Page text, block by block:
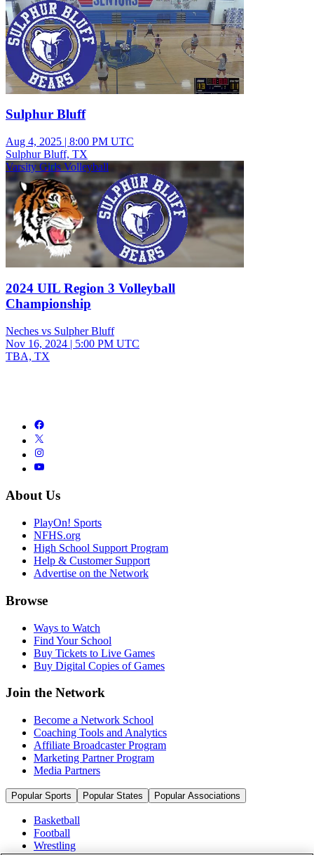
Sulphur Bluff
Aug 4, 2025 | 8:00 PM UTC
Sulphur Bluff, TX
Varsity Girls Volleyball
2024 UIL Region 3 Volleyball
Championship
Neches vs Sulpher Bluff
Nov 16, 2024 | 5:00 PM UTC
TBA, TX
About Us
PlayOn! Sports
NFHS.org
High School Support Program
Help & Customer Support
Advertise on the Network
Browse
Ways to Watch
Find Your School
Buy Tickets to Live Games
Buy Digital Copies of Games
Join the Network
Become a Network School
Coaching Tools and Analytics
Affiliate Broadcaster Program
Marketing Partner Program
Media Partners
Popular Sports Popular States Popular Associations
Basketball
Football
Wrestling